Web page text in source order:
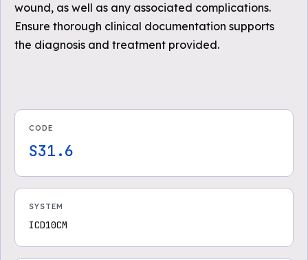
wound, as well as any associated complications.
Ensure thorough clinical documentation supports
the diagnosis and treatment provided.
CODE
S31.6
SYSTEM
ICD10CM